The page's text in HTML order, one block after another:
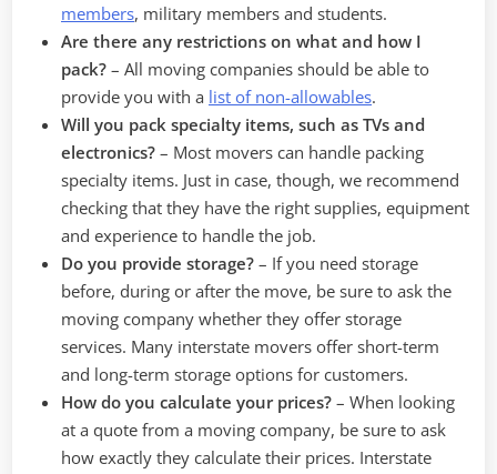
members, military members and students.
Are there any restrictions on what and how I
pack? – All moving companies should be able to
provide you with a list of non-allowables.
Will you pack specialty items, such as TVs and
electronics? – Most movers can handle packing
specialty items. Just in case, though, we recommend
checking that they have the right supplies, equipment
and experience to handle the job.
Do you provide storage? – If you need storage
before, during or after the move, be sure to ask the
moving company whether they offer storage
services. Many interstate movers offer short-term
and long-term storage options for customers.
How do you calculate your prices? – When looking
at a quote from a moving company, be sure to ask
how exactly they calculate their prices. Interstate